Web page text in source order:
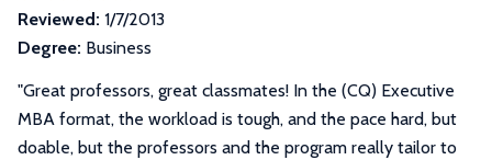
Reviewed: 1/7/2013
Degree: Business
"Great professors, great classmates! In the (CQ) Executive
MBA format, the workload is tough, and the pace hard, but
doable, but the professors and the program really tailor to